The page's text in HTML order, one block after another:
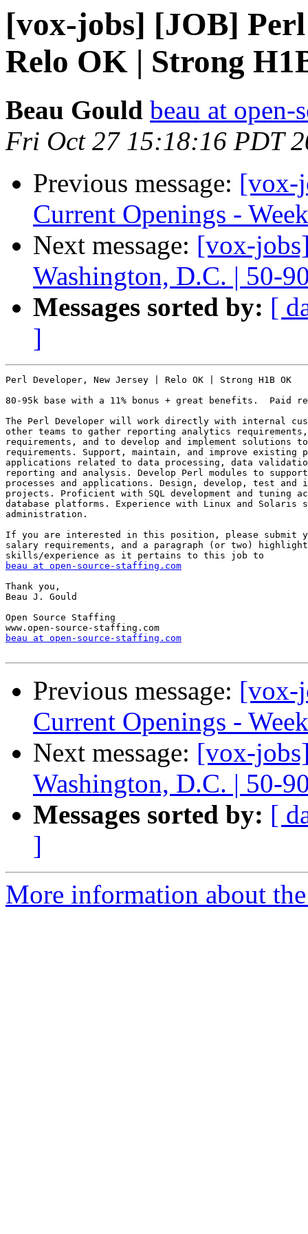
[vox-jobs] [JOB] Perl
Relo OK | Strong
Beau Gould beau at open-
Fri Oct 27 15:18:16 PDT
Previous message: [vox-
Current Openings -
Next message: [vox-
Washington, D.C. | 50-
Messages sorted by: [
]
Perl Developer, New Jersey | Relo OK | Strong H1B OK
80-95k base with a 11% bonus + great benefits.  Paid
The Perl Developer will work directly with internal
other teams to gather reporting analytics requirements,
requirements, and to develop and implement solutions
requirements. Support, maintain, and improve existing
applications related to data processing, data
reporting and analysis. Develop Perl modules to
processes and applications. Design, develop, test and
projects. Proficient with SQL development and tuning
database platforms. Experience with Linux and Solaris
administration.
If you are interested in this position, please submit
salary requirements, and a paragraph (or two)
beau at open-source-staffing.com
Thank you,
Beau J. Gould
Open Source Staffing
beau at open-source-staffing.com
Previous message: [vox-
Current Openings -
Next message: [vox-
Washington, D.C. | 50-
Messages sorted by: [
]
More information about